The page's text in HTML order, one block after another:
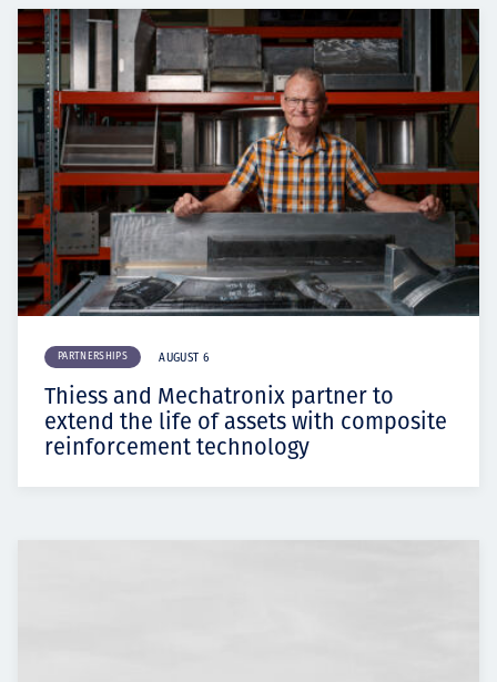
PARTNERSHIPS AUGUST 6
Thiess and Mechatronix partner to
extend the life of assets with composite
reinforcement technology